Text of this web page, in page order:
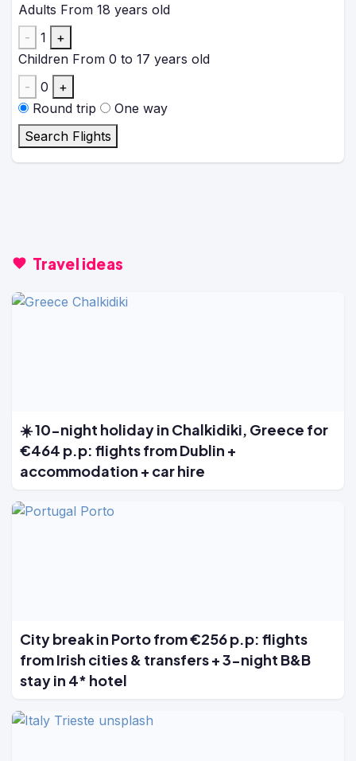
Adults From 18 years old
-
1
+
Children From 0 to 17 years old
-
0
+
Round trip
One way
Search Flights
Travel ideas
☀️ 10-night holiday in Chalkidiki, Greece for
€464 p.p: flights from Dublin +
accommodation + car hire
City break in Porto from €256 p.p: flights
from Irish cities & transfers + 3-night B&B
stay in 4* hotel